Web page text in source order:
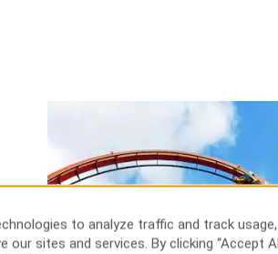
to analyze traffic and track usage,
sites and services. By clicking “Accept